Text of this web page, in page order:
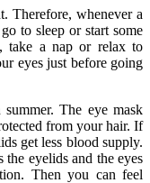
Therefore, whenever a
to sleep or start some
take a nap or relax to
eyes just before going
The eye mask
from your hair. If
get less blood supply.
eyelids and the eyes
Then you can feel